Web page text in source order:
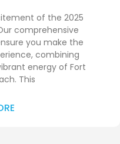
of the 2025
comprehensive
you make the
combining
energy of Fort
This